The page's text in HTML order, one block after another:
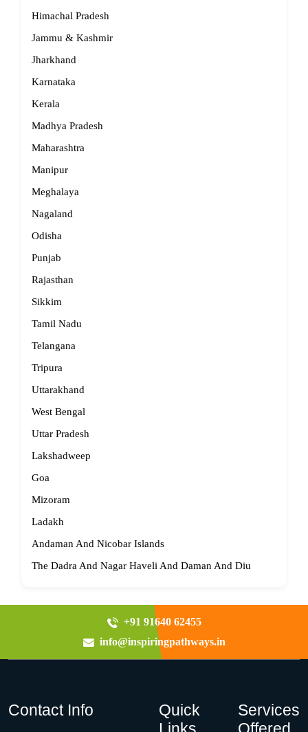
Himachal Pradesh
Jammu & Kashmir
Jharkhand
Karnataka
Kerala
Madhya Pradesh
Maharashtra
Manipur
Meghalaya
Nagaland
Odisha
Punjab
Rajasthan
Sikkim
Tamil Nadu
Telangana
Tripura
Uttarakhand
West Bengal
Uttar Pradesh
Lakshadweep
Goa
Mizoram
Ladakh
Andaman And Nicobar Islands
The Dadra And Nagar Haveli And Daman And Diu
+91 91640 62455
info@inspiringpathways.in
Contact Info
Quick
Services